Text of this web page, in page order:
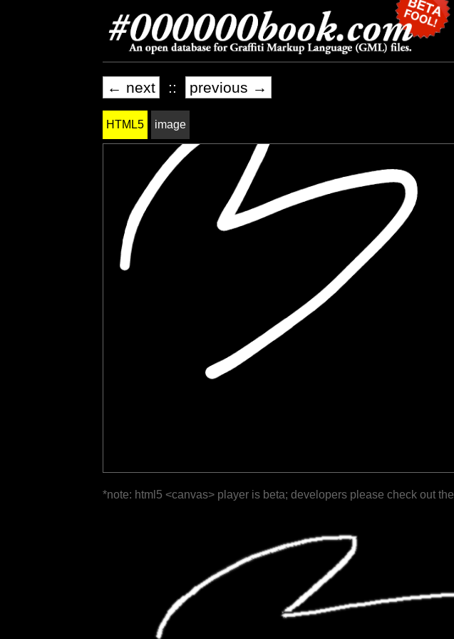
← next :: previous →
HTML5 image
*note: html5 <canvas> player is beta; developers please check out the